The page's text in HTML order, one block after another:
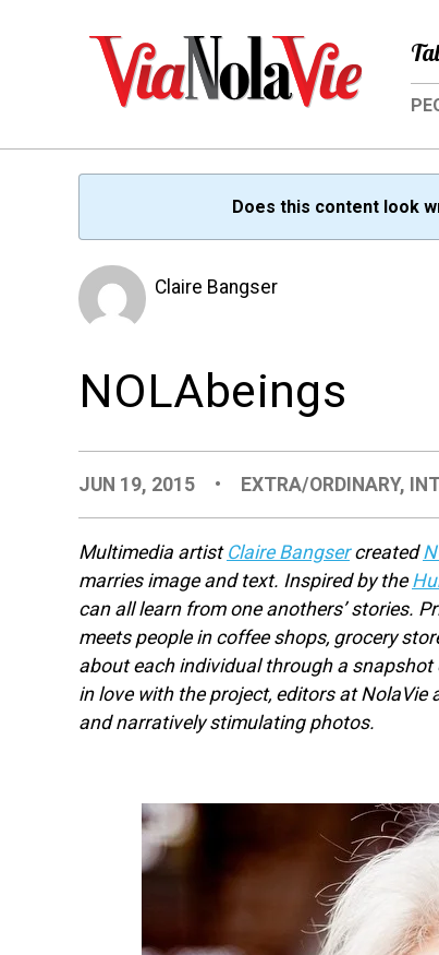
Does this content look
Claire Bangser
NOLAbeings
JUN 19, 2015 • EXTRA/ORDINARY,
Multimedia artist Claire Bangsercreated
marries image and text. Inspired by the
can all learn from one anothers’ stories.
meets people in coffee shops, grocery
about each individual through a
in love with the project, editors at
and narratively stimulating photos.